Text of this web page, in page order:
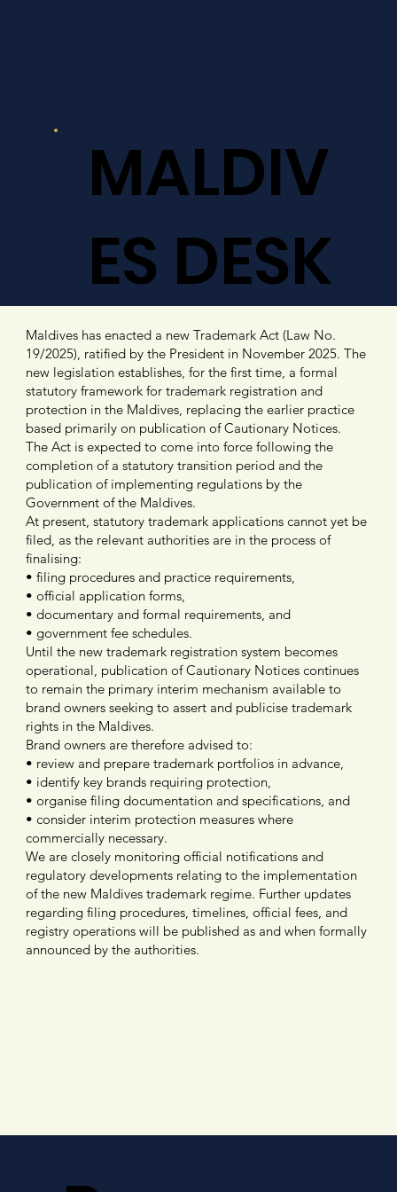
MALDIV
ES DESK
Maldives has enacted a new Trademark Act (Law No.
19/2025), ratified by the President in November 2025. The
new legislation establishes, for the first time, a formal
statutory framework for trademark registration and
protection in the Maldives, replacing the earlier practice
based primarily on publication of Cautionary Notices.
The Act is expected to come into force following the
completion of a statutory transition period and the
publication of implementing regulations by the
Government of the Maldives.
At present, statutory trademark applications cannot yet be
filed, as the relevant authorities are in the process of
finalising:
• filing procedures and practice requirements,
• official application forms,
• documentary and formal requirements, and
• government fee schedules.
Until the new trademark registration system becomes
operational, publication of Cautionary Notices continues
to remain the primary interim mechanism available to
brand owners seeking to assert and publicise trademark
rights in the Maldives.
Brand owners are therefore advised to:
• review and prepare trademark portfolios in advance,
• identify key brands requiring protection,
• organise filing documentation and specifications, and
• consider interim protection measures where
commercially necessary.
We are closely monitoring official notifications and
regulatory developments relating to the implementation
of the new Maldives trademark regime. Further updates
regarding filing procedures, timelines, official fees, and
registry operations will be published as and when formally
announced by the authorities.